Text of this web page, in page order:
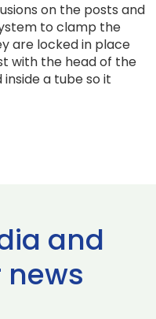
on the posts and
to clamp the
are locked in place
with the head of the
a tube so it
and